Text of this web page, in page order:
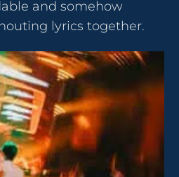
and somehow
lyrics together.